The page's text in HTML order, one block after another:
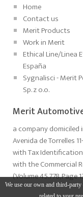
Home
Contact us
Merit Products
Work in Merit
Ethical Line/Linea
España
Sygnalisci - Merit
Sp. z o.o.
Merit
a company domiciled
Avenida de Torrelles
with Tax
with the Commercial
(Volume 45.778, Page
We use our own and third-